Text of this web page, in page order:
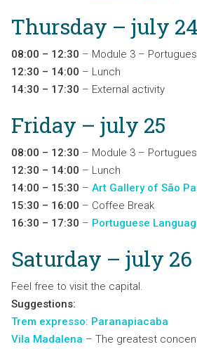
Thursday – july 24
08:00 – 12:30 – Module 3 –
12:30 – 14:00 – Lunch
14:30 – 17:30 – External activity
Friday – july 25
08:00 – 12:30 – Module 3 –
12:30 – 14:00 – Lunch
14:00 – 15:30 – Art Gallery of São
15:30 – 16:00 – Coffee Break
16:30 – 17:30 – Portuguese
Saturday – july 26
Feel free to visit the capital.
Suggestions:
Trem expresso: Paranapiacaba
Vila Madalena – The greatest